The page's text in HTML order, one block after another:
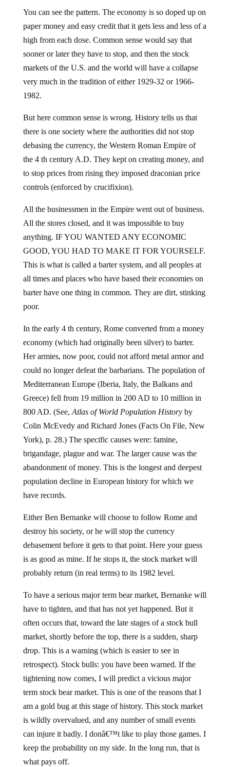
You can see the pattern. The economy is so doped up on
paper money and easy credit that it gets less and less of a
high from each dose. Common sense would say that
sooner or later they have to stop, and then the stock
markets of the U.S. and the world will have a collapse
very much in the tradition of either 1929-32 or 1966-
1982.
But here common sense is wrong. History tells us that
there is one society where the authorities did not stop
debasing the currency, the Western Roman Empire of
the 4 th century A.D. They kept on creating money, and
to stop prices from rising they imposed draconian price
controls (enforced by crucifixion).
All the businessmen in the Empire went out of business.
All the stores closed, and it was impossible to buy
anything. IF YOU WANTED ANY ECONOMIC
GOOD, YOU HAD TO MAKE IT FOR YOURSELF.
This is what is called a barter system, and all peoples at
all times and places who have based their economies on
barter have one thing in common. They are dirt, stinking
poor.
In the early 4 th century, Rome converted from a money
economy (which had originally been silver) to barter.
Her armies, now poor, could not afford metal armor and
could no longer defeat the barbarians. The population of
Mediterranean Europe (Iberia, Italy, the Balkans and
Greece) fell from 19 million in 200 AD to 10 million in
800 AD. (See, Atlas of World Population Historyby
Colin McEvedy and Richard Jones (Facts On File, New
York), p. 28.) The specific causes were: famine,
brigandage, plague and war. The larger cause was the
abandonment of money. This is the longest and deepest
population decline in European history for which we
have records.
Either Ben Bernanke will choose to follow Rome and
destroy his society, or he will stop the currency
debasement before it gets to that point. Here your guess
is as good as mine. If he stops it, the stock market will
probably return (in real terms) to its 1982 level.
To have a serious major term bear market, Bernanke will
have to tighten, and that has not yet happened. But it
often occurs that, toward the late stages of a stock bull
market, shortly before the top, there is a sudden, sharp
drop. This is a warning (which is easier to see in
retrospect). Stock bulls: you have been warned. If the
tightening now comes, I will predict a vicious major
term stock bear market. This is one of the reasons that I
am a gold bug at this stage of history. This stock market
is wildly overvalued, and any number of small events
can injure it badly. I donâ€™t like to play those games. I
keep the probability on my side. In the long run, that is
what pays off.